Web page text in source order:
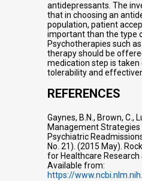
antidepressants. The
that in choosing an
population, patient
important than the type
Psychotherapies such
therapy should be
medication step is taken
tolerability and
REFERENCES
Gaynes, B.N., Brown, C.,
Management Strategies
Psychiatric
No. 21). (2015 May).
for Healthcare Research
Available from:
https://